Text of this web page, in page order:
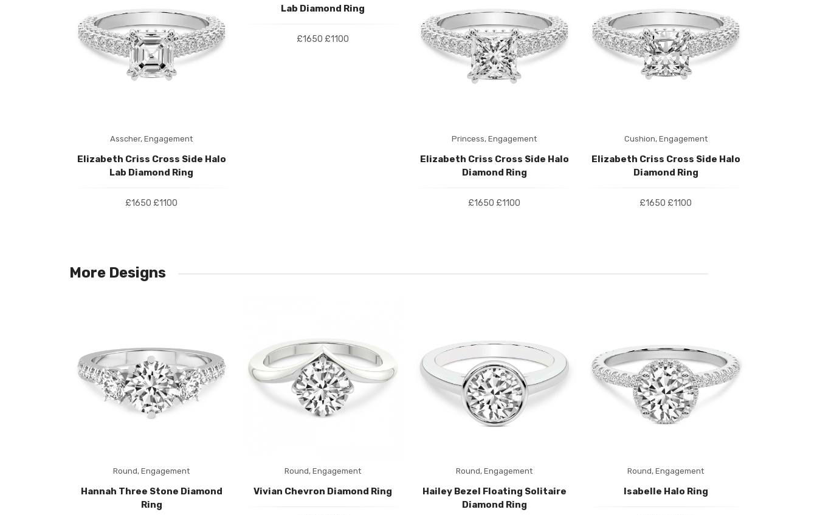
Asscher, Engagement
Elizabeth Criss Cross Side Halo
Lab Diamond Ring
£1650 £1100
Lab Diamond Ring
£1650 £1100
Princess, Engagement
Elizabeth Criss Cross Side Halo
Diamond Ring
£1650 £1100
Cushion, Engagement
Elizabeth Criss Cross Side Halo
Diamond Ring
£1650 £1100
More Designs
Round, Engagement
Hannah Three Stone Diamond
Ring
Round, Engagement
Vivian Chevron Diamond Ring
Round, Engagement
Hailey Bezel Floating Solitaire
Diamond Ring
Round, Engagement
Isabelle Halo Ring